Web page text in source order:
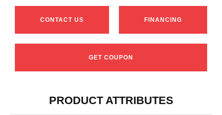
CONTACT US FINANCING
GET COUPON
PRODUCT ATTRIBUTES